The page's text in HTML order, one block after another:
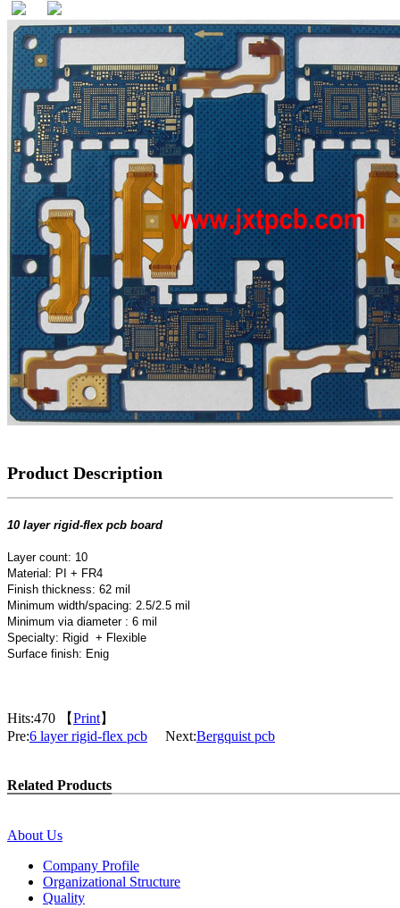
Product Description
10 layer rigid-flex pcb board
Layer count: 10
Material: PI + FR4
Finish thickness: 62 mil
Minimum width/spacing: 2.5/2.5 mil
Minimum via diameter : 6 mil
Specialty: Rigid + Flexible
Surface finish: Enig
Hits:470 【Print】
Pre:6 layer rigid-flex pcb Next:Bergquist pcb
Related Products
About Us
Company Profile
Organizational Structure
Quality